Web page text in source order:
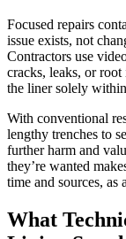
Focused repairs
issue exists, not
Contractors use
cracks, leaks, or
the liner solely
With conventional
lengthy trenches to
further harm and
they’re wanted
time and sources,
What